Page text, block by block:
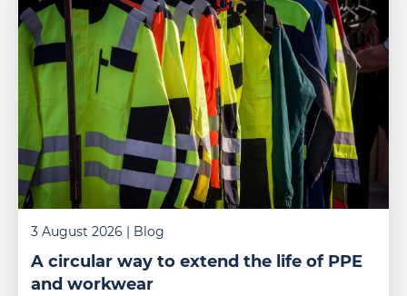
3 August 2026 | Blog
A circular way to extend the life of PPE
and workwear